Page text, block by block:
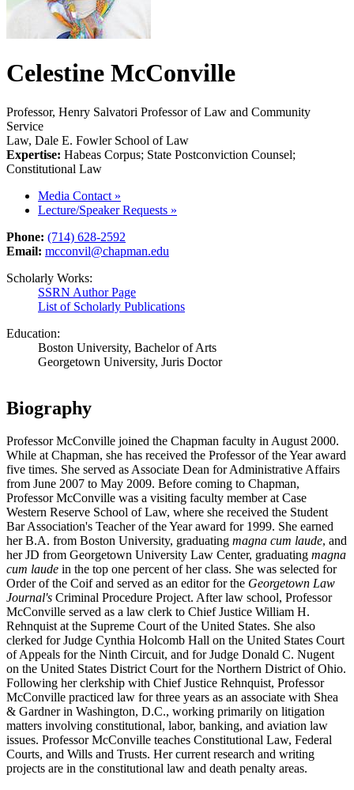
Celestine McConville
Professor, Henry Salvatori Professor of Law and Community
Service
Law, Dale E. Fowler School of Law
Expertise: Habeas Corpus; State Postconviction Counsel;
Constitutional Law
Media Contact »
Lecture/Speaker Requests »
Phone: (714) 628-2592
Email: mcconvil@chapman.edu
Scholarly Works:
SSRN Author Page
List of Scholarly Publications
Education:
Boston University, Bachelor of Arts
Georgetown University, Juris Doctor
Biography
Professor McConville joined the Chapman faculty in August 2000.
While at Chapman, she has received the Professor of the Year award
five times. She served as Associate Dean for Administrative Affairs
from June 2007 to May 2009. Before coming to Chapman,
Professor McConville was a visiting faculty member at Case
Western Reserve School of Law, where she received the Student
Bar Association's Teacher of the Year award for 1999. She earned
her B.A. from Boston University, graduating magna cum laude, and
her JD from Georgetown University Law Center, graduating magna
cum laude in the top one percent of her class. She was selected for
Order of the Coif and served as an editor for the Georgetown Law
Journal's Criminal Procedure Project. After law school, Professor
McConville served as a law clerk to Chief Justice William H.
Rehnquist at the Supreme Court of the United States. She also
clerked for Judge Cynthia Holcomb Hall on the United States Court
of Appeals for the Ninth Circuit, and for Judge Donald C. Nugent
on the United States District Court for the Northern District of Ohio.
Following her clerkship with Chief Justice Rehnquist, Professor
McConville practiced law for three years as an associate with Shea
& Gardner in Washington, D.C., working primarily on litigation
matters involving constitutional, labor, banking, and aviation law
issues. Professor McConville teaches Constitutional Law, Federal
Courts, and Wills and Trusts. Her current research and writing
projects are in the constitutional law and death penalty areas.